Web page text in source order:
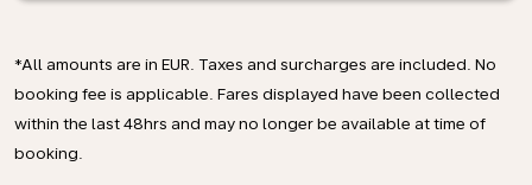
*All amounts are in EUR. Taxes and surcharges are included. No
booking fee is applicable. Fares displayed have been collected
within the last 48hrs and may no longer be available at time of
booking.